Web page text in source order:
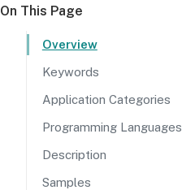
On This Page
Overview
Keywords
Application Categories
Programming Languages
Description
Samples